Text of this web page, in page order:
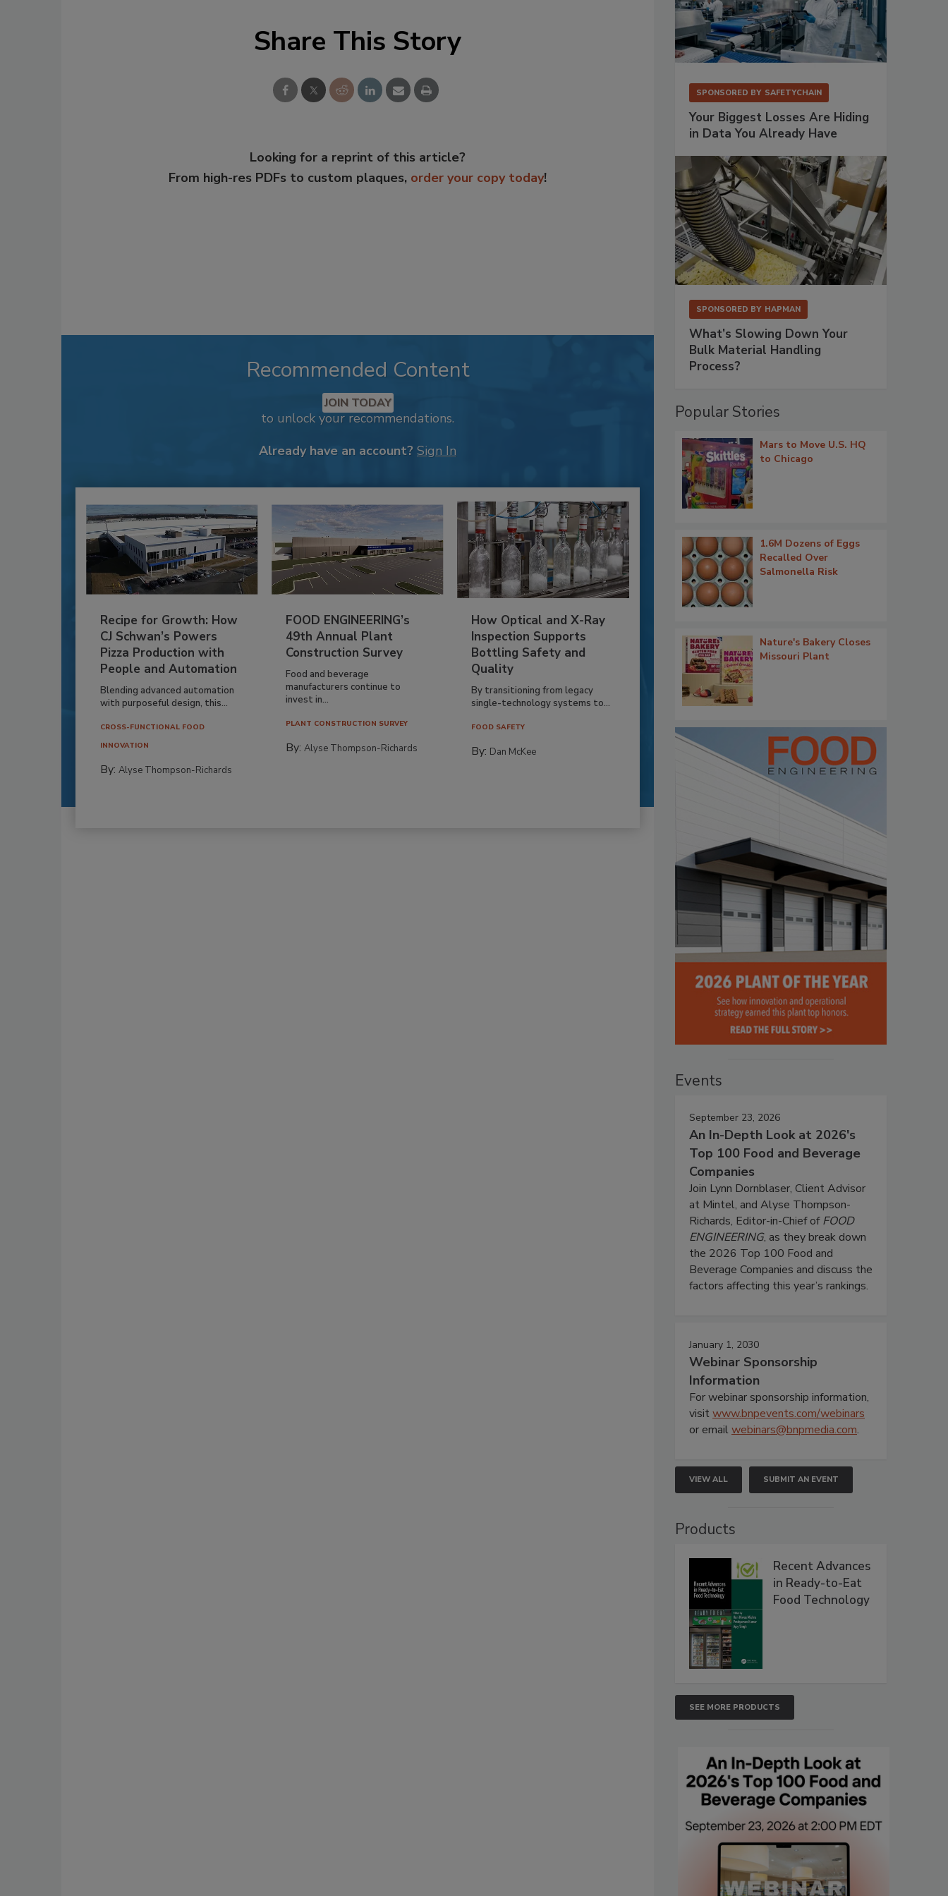
Share This Story
Looking for a reprint of this article?
From high-res PDFs to custom plaques, order your copy today!
Recommended Content
JOIN TODAY
to unlock your recommendations.
Already have an account? Sign In
Recipe for Growth: How
CJ Schwan’s Powers
Pizza Production with
People and Automation
Blending advanced automation
with purposeful design, this...
CROSS-FUNCTIONAL FOOD
INNOVATION
By: Alyse Thompson-Richards
FOOD ENGINEERING’s
49th Annual Plant
Construction Survey
Food and beverage
manufacturers continue to
invest in...
PLANT CONSTRUCTION SURVEY
By:Alyse Thompson-Richards
How Optical and X-Ray
Inspection Supports
Bottling Safety and
Quality
By transitioning from legacy
single-technology systems to...
FOOD SAFETY
By: Dan McKee
SPONSORED BY SAFETYCHAIN
Your Biggest Losses Are Hiding
in Data You Already Have
SPONSORED BY HAPMAN
What’s Slowing Down Your
Bulk Material Handling
Process?
Popular Stories
Mars to Move U.S. HQ
to Chicago
1.6M Dozens of Eggs
Recalled Over
Salmonella Risk
Nature's Bakery Closes
Missouri Plant
Events
September 23, 2026
An In-Depth Look at 2026's
Top 100 Food and Beverage
Companies
Join Lynn Dornblaser, Client Advisor
at Mintel, and Alyse Thompson-
Richards, Editor-in-Chief ofFOOD
ENGINEERING, as they break down
the 2026 Top 100 Food and
Beverage Companies and discuss the
factors affecting this year’s rankings.
January 1, 2030
Webinar Sponsorship
Information
For webinar sponsorship information,
visitwww.bnpevents.com/webinars
or emailwebinars@bnpmedia.com.
VIEW ALL SUBMIT AN EVENT
Products
Recent Advances
in Ready-to-Eat
Food Technology
SEE MORE PRODUCTS